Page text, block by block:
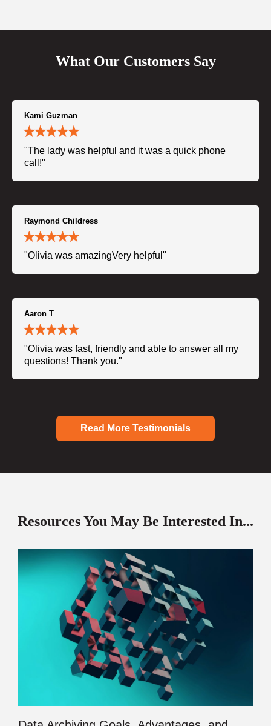
What Our Customers Say
Kami Guzman
"The lady was helpful and it was a quick phone
call!"
Raymond Childress
"Olivia was amazingVery helpful"
Aaron T
"Olivia was fast, friendly and able to answer all my
questions! Thank you."
Read More Testimonials
Resources You May Be Interested In...